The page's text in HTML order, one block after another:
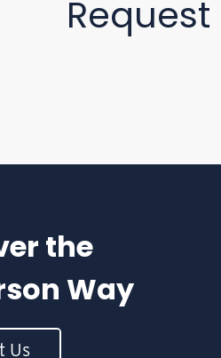
Request
the
Way
Us